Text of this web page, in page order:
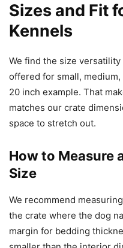
Sizes and Fit
Kennels
We find the size
offered for small,
20 inch example. That
matches our crate
space to stretch out.
How to Measure
Size
We recommend
the crate where the dog
margin for bedding